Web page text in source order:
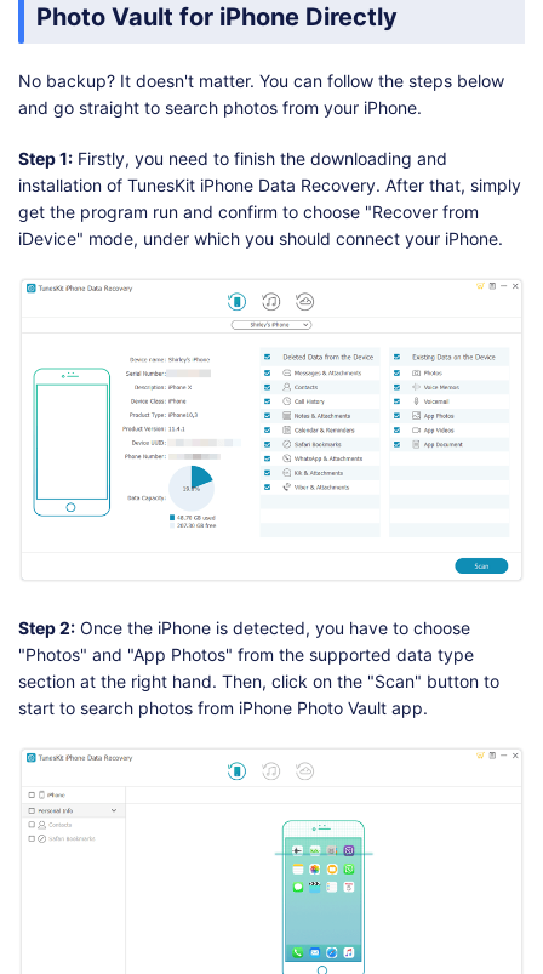
Photo Vault for iPhone Directly
No backup? It doesn't matter. You can follow the steps below
and go straight to search photos from your iPhone.
Step 1: Firstly, you need to finish the downloading and
installation of TunesKit iPhone Data Recovery. After that, simply
get the program run and confirm to choose "Recover from
iDevice" mode, under which you should connect your iPhone.
Step 2: Once the iPhone is detected, you have to choose
"Photos" and "App Photos" from the supported data type
section at the right hand. Then, click on the "Scan" button to
start to search photos from iPhone Photo Vault app.